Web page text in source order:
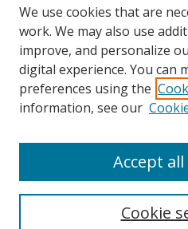
About UNCOpen
Archives & Special Collections
We use cookies that are
work. We may also use
improve, and personalize
digital experience. You can
preferences using the
information, see our
Cookie
Accept